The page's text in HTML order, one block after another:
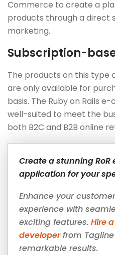
Commerce to create a
products through a direct
marketing.
Subscription-
The products on this type
are only available for
basis. The Ruby on Rails
well-suited to meet the
both B2C and B2B online
Create a stunning RoR
application for your
Enhance your
experience with
exciting features. Hire
developerfrom
remarkable results.